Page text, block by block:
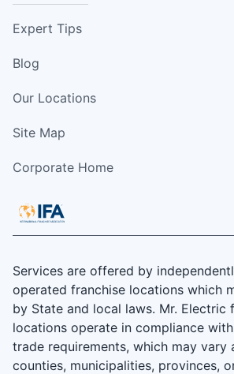
Expert Tips
Blog
Our Locations
Site Map
Corporate Home
Services are offered by
operated franchise locations which
by State and local laws. Mr. Electric
locations operate in compliance
trade requirements, which may vary
counties, municipalities, provinces,